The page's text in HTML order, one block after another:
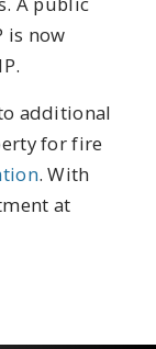
is now
additional
for fire
. With
at